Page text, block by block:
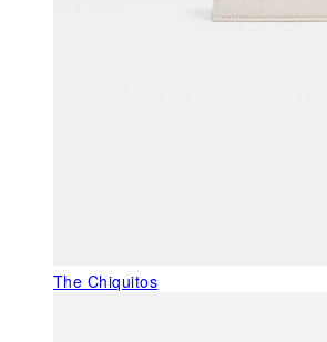
The Chiquitos